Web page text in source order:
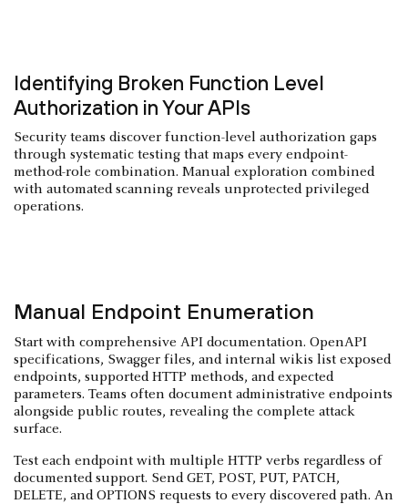
Identifying Broken Function Level
Authorization in Your APIs
Security teams discover function-level authorization gaps
through systematic testing that maps every endpoint-
method-role combination. Manual exploration combined
with automated scanning reveals unprotected privileged
operations.
Manual Endpoint Enumeration
Start with comprehensive API documentation. OpenAPI
specifications, Swagger files, and internal wikis list exposed
endpoints, supported HTTP methods, and expected
parameters. Teams often document administrative endpoints
alongside public routes, revealing the complete attack
surface.
Test each endpoint with multiple HTTP verbs regardless of
documented support. Send GET, POST, PUT, PATCH,
DELETE, and OPTIONS requests to every discovered path. An